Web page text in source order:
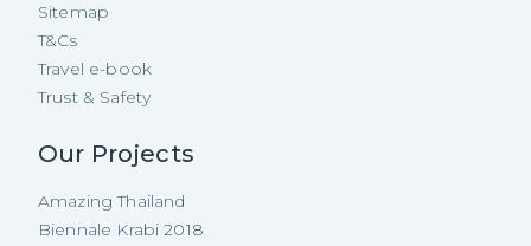
Sitemap
T&Cs
Travel e-book
Trust & Safety
Our Projects
Amazing Thailand
Biennale Krabi 2018